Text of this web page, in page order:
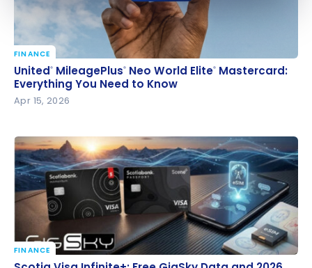
United®MileagePlusNeo World EliteMastercard:
Everything You Need to Know
FINANCE
United® MileagePlus® Neo World Elite® Mastercard:
Everything You Need to Know
Apr 15, 2026
Scotia Visa Infinite+: Free GigSky Data and 2026
FINANCE